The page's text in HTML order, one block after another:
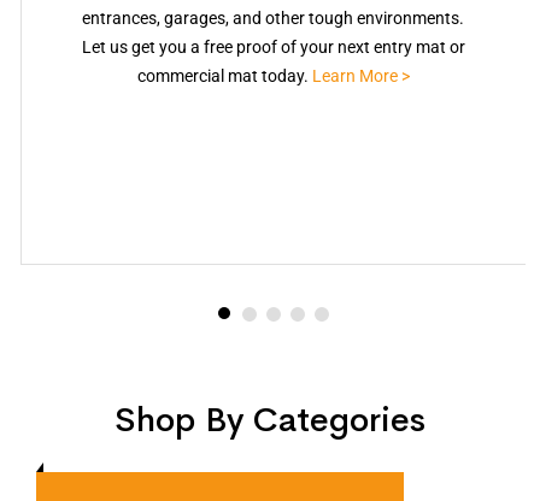
entrances, garages, and other tough environments.
Let us get you a free proof of your next entry mat or
commercial mat today. Learn More >
Shop By Categories